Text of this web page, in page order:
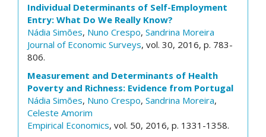
Individual Determinants of Self-Employment
Entry: What Do We Really Know?
Nádia Simões, Nuno Crespo, Sandrina Moreira
Journal of Economic Surveys, vol. 30, 2016, p. 783-
806.
Measurement and Determinants of Health
Poverty and Richness: Evidence from Portugal
Nádia Simões, Nuno Crespo, Sandrina Moreira,
Celeste Amorim
Empirical Economics, vol. 50, 2016, p. 1331-1358.